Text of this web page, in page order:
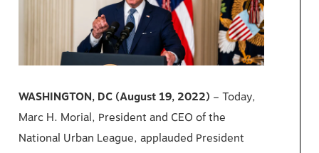
WASHINGTON, DC (August 19, 2022) – Today,
Marc H. Morial, President and CEO of the
National Urban League, applauded President